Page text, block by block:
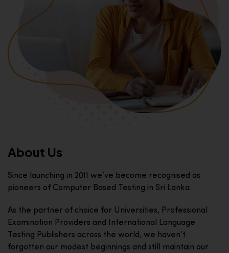
About Us
Since launching in 2011 we’ve become recognised as
pioneers of Computer Based Testing in Sri Lanka.
As the partner of choice for Universities, Professional
Examination Providers and International Language
Testing Publishers across the world, we haven’t
forgotten our modest beginnings and still maintain our